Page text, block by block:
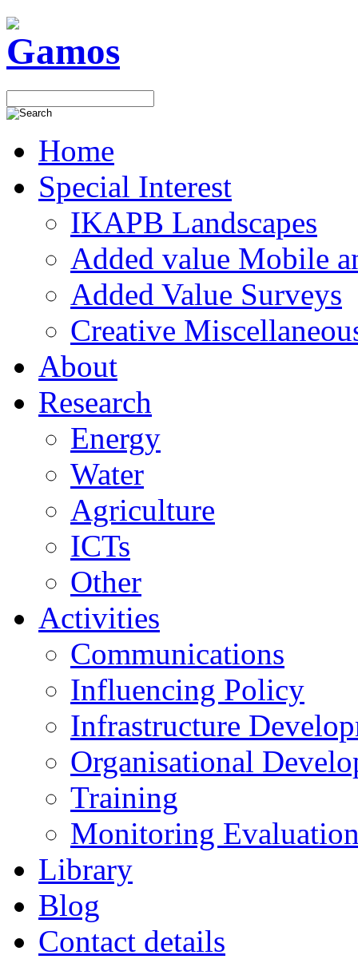
Home
Special Interest
IKAPB Landscapes
Added value Mobile
Added Value Surveys
Creative
About
Research
Energy
Water
Agriculture
ICTs
Other
Activities
Communications
Influencing Policy
Infrastructure
Organisational
Training
Monitoring
Library
Blog
Contact details